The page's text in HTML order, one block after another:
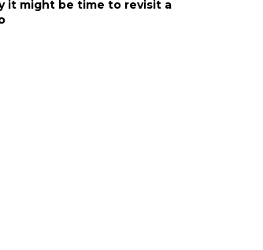
it might be time to revisit a